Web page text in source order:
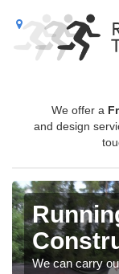
We offer a
and design
We can carry